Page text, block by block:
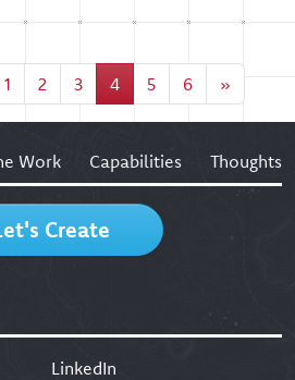
navigation
1 2 3 4 5 6 »
Work Capabilities Thoughts
Create
LinkedIn